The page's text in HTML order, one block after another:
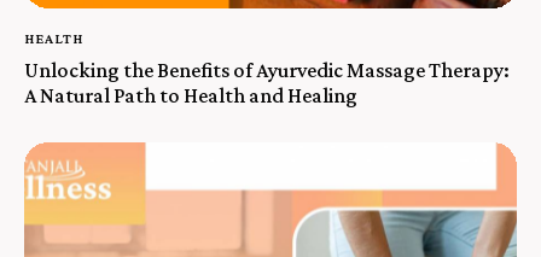
HEALTH
Unlocking the Benefits of Ayurvedic Massage Therapy:
A Natural Path to Health and Healing